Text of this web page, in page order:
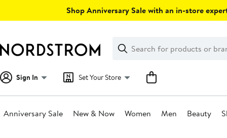
Shop Anniversary Sale with an in-store
Search
Clear
Clear
Search
Sign In Set Your Store
Anniversary Sale New & Now Women Men Beauty